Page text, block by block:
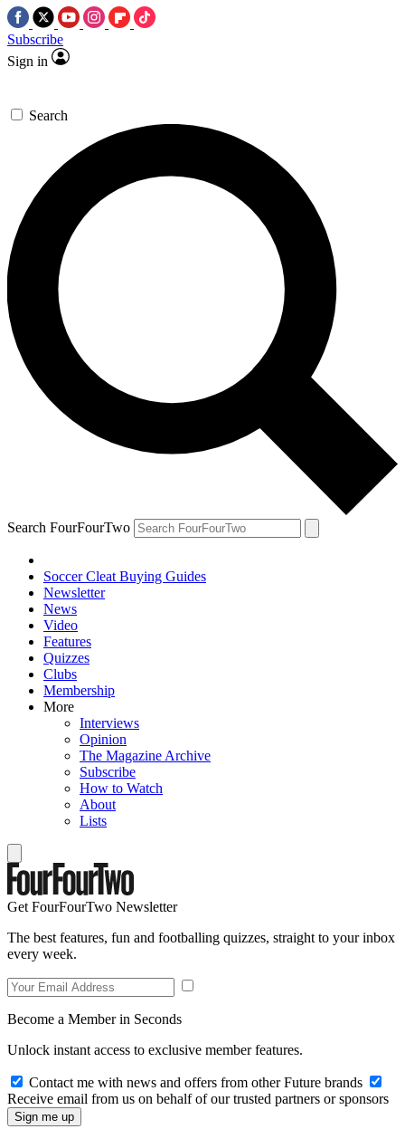
Subscribe
Sign in
Search
Search FourFourTwo
Soccer Cleat Buying Guides
Newsletter
News
Video
Features
Quizzes
Clubs
Membership
More
Interviews
Opinion
The Magazine Archive
Subscribe
How to Watch
About
Lists
Get FourFourTwo Newsletter
The best features, fun and footballing quizzes, straight to your inbox
every week.
Become a Member in Seconds
Unlock instant access to exclusive member features.
Contact me with news and offers from other Future brands
Receive email from us on behalf of our trusted partners or sponsors